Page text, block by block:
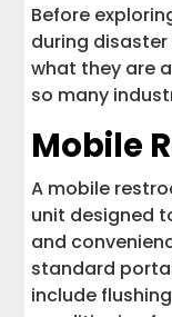
Before
during
what they are
so many
Mobile
A mobile
unit designed
and
standard
include